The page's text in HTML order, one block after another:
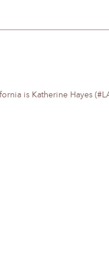
is Katherine Hayes